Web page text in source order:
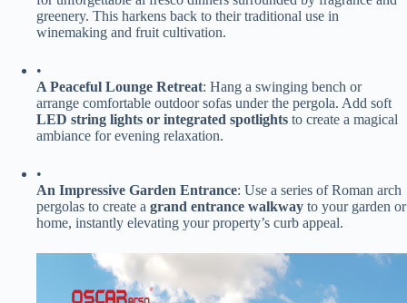
greenery. This harkens back to their traditional use in
winemaking and fruit cultivation.
•
​A Peaceful Lounge Retreat​​: Hang a swinging bench or
arrange comfortable outdoor sofas under the pergola. Add soft ​
LED string lights or integrated spotlights​ ​ to create a magical
ambiance for evening relaxation.
•
​An Impressive Garden Entrance​​: Use a series of Roman arch
pergolas to create a ​ ​grand entrance walkway​ ​ to your garden or
home, instantly elevating your property’s curb appeal.